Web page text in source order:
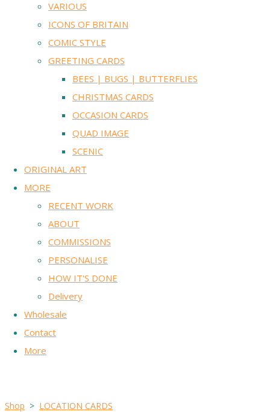
VARIOUS
ICONS OF BRITAIN
COMIC STYLE
GREETING CARDS
BEES | BUGS | BUTTERFLIES
CHRISTMAS CARDS
OCCASION CARDS
QUAD IMAGE
SCENIC
ORIGINAL ART
MORE
RECENT WORK
ABOUT
COMMISSIONS
PERSONALISE
HOW IT'S DONE
Delivery
Wholesale
Contact
More
Shop > LOCATION CARDS